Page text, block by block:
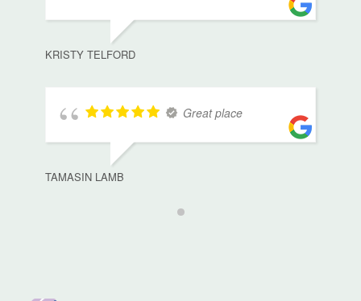
KRISTY TELFORD
Great place
TAMASIN LAMB